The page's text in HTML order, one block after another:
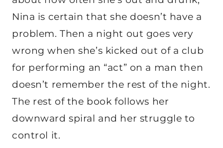
Nina is certain that she doesn’t have a
problem. Then a night out goes very
wrong when she’s kicked out of a club
for performing an “act” on a man then
doesn’t remember the rest of the night.
The rest of the book follows her
downward spiral and her struggle to
control it.